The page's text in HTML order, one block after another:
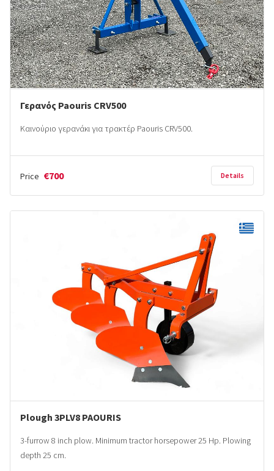
Γερανός Paouris CRV500
Καινούριο γερανάκι για τρακτέρ Paouris CRV500.
Price €700 Details
Plough 3PLV8 PAOURIS
3-furrow 8 inch plow. Minimum tractor horsepower 25 Hp. Plowing
depth 25 cm.